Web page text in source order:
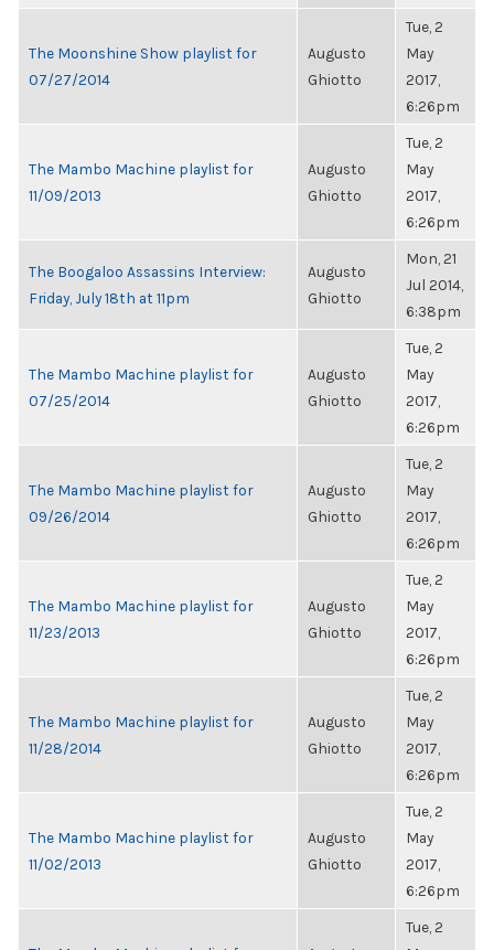
The Moonshine Show playlist for
07/27/2014
Augusto
Ghiotto
Tue, 2
May
2017,
6:26pm
The Mambo Machine playlist for
11/09/2013
Augusto
Ghiotto
Tue, 2
May
2017,
6:26pm
The Boogaloo Assassins Interview:
Friday, July 18th at 11pm
Augusto
Ghiotto
Mon, 21
Jul 2014,
6:38pm
The Mambo Machine playlist for
07/25/2014
Augusto
Ghiotto
Tue, 2
May
2017,
6:26pm
The Mambo Machine playlist for
09/26/2014
Augusto
Ghiotto
Tue, 2
May
2017,
6:26pm
The Mambo Machine playlist for
11/23/2013
Augusto
Ghiotto
Tue, 2
May
2017,
6:26pm
The Mambo Machine playlist for
11/28/2014
Augusto
Ghiotto
Tue, 2
May
2017,
6:26pm
The Mambo Machine playlist for
11/02/2013
Augusto
Ghiotto
Tue, 2
May
2017,
6:26pm
Tue, 2